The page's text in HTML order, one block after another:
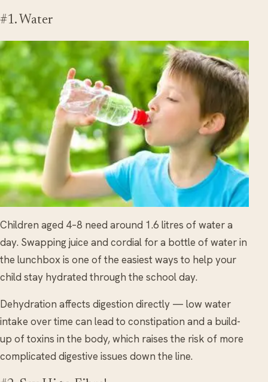
#1. Water
Children aged 4–8 need around 1.6 litres of water a
day. Swapping juice and cordial for a bottle of water in
the lunchbox is one of the easiest ways to help your
child stay hydrated through the school day.
Dehydration affects digestion directly — low water
intake over time can lead to constipation and a build-
up of toxins in the body, which raises the risk of more
complicated digestive issues down the line.